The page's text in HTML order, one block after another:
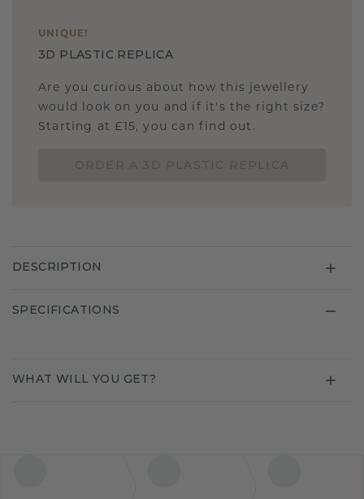
UNIQUE !
3D PLASTIC REPLICA
Are you curious about how this jewellery
would look on you and if it's the right size?
Starting at £15, you can find out.
DESCRIPTION
SPECIFICATIONS
WHAT WILL YOU GET?